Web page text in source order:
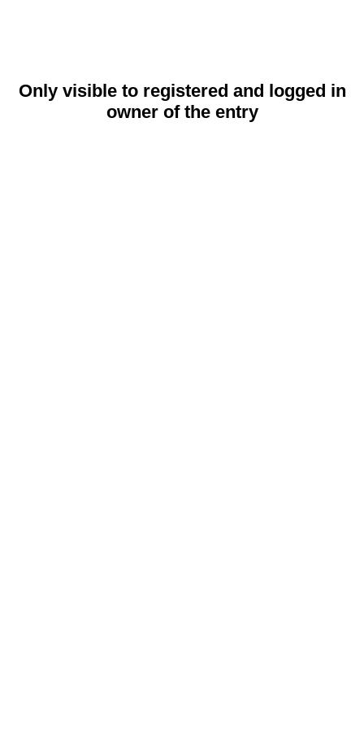
Only visible to registered and logged in
owner of the entry